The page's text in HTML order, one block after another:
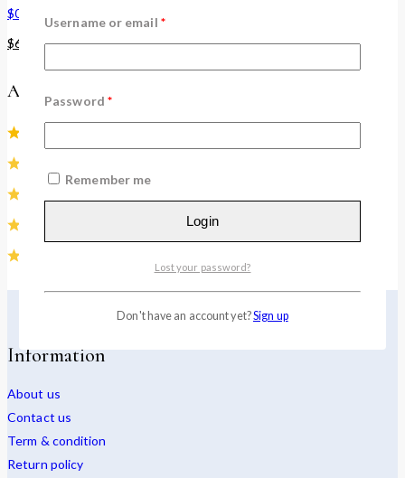
$0
$60 120
Average rating
Information
About us
Contact us
Term & condition
Return policy
Username or email *
Password *
Remember me
Login
Lost your password?
Don't have an account yet?Sign up